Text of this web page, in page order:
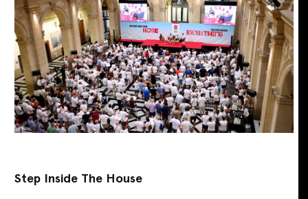
Step Inside The House